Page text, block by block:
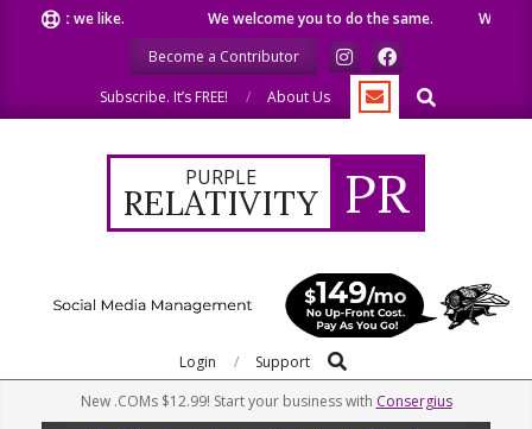
what we like. We welcome you to do the same.
We speak
Become a Contributor
Subscribe. It’s FREE!
About Us Search
PURPLE
RELATIVITY PR
Navigation
Login Support Search
New .COMs $12.99! Start your business with Consergius